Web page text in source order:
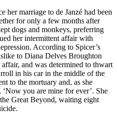
her marriage to de Janzé had been
for only a few months after
dogs and monkeys, preferring
her intermittent affair with
According to Spicer’s
to Diana Delves Broughton
and was determined to thwart
in his car in the middle of the
to the mortuary and, as she
you are mine for ever’. She
Great Beyond, waiting eight